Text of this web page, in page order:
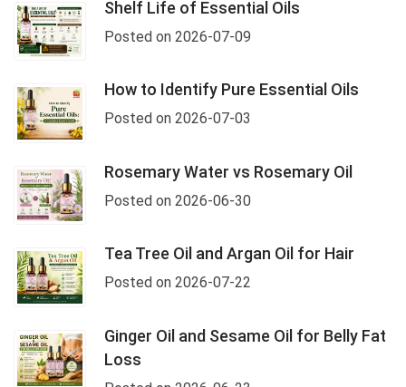
Shelf Life of Essential Oils
Posted on 2026-07-09
How to Identify Pure Essential Oils
Posted on 2026-07-03
Rosemary Water vs Rosemary Oil
Posted on 2026-06-30
Tea Tree Oil and Argan Oil for Hair
Posted on 2026-07-22
Ginger Oil and Sesame Oil for Belly Fat
Loss